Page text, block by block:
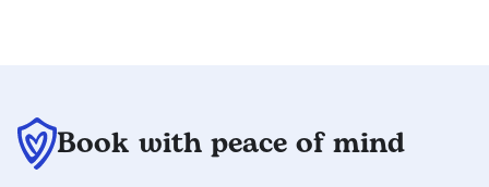
Book with peace of mind